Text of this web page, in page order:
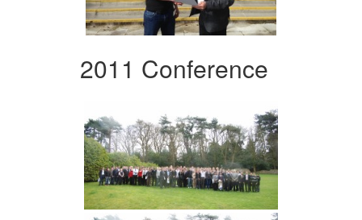
2011 Conference